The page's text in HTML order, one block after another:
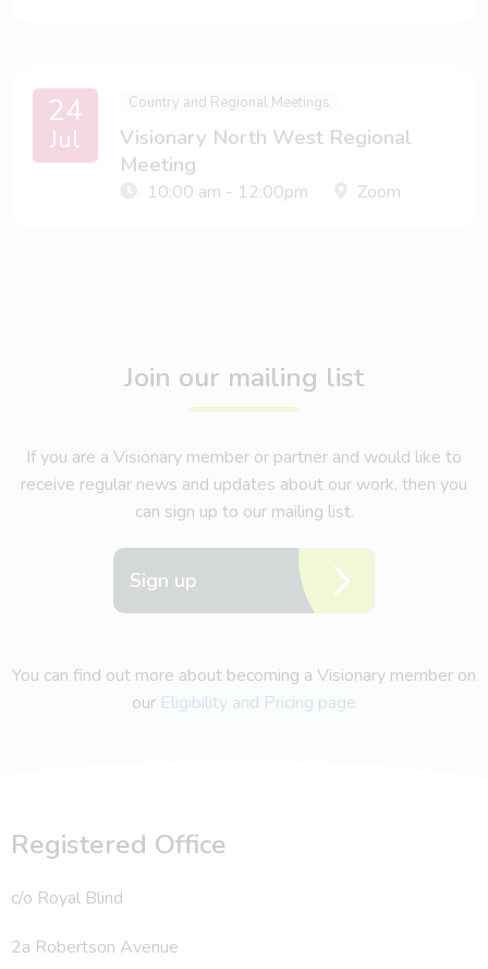
24
Jul
Country and Regional Meetings
Visionary North West Regional
Meeting
10:00 am - 12:00pm Zoom
Join our mailing list
If you are a Visionary member or partner and would like to
receive regular news and updates about our work, then you
can sign up to our mailing list.
Sign up
You can find out more about becoming a Visionary member on
our Eligibility and Pricing page
Registered Office
c/o Royal Blind
2a Robertson Avenue